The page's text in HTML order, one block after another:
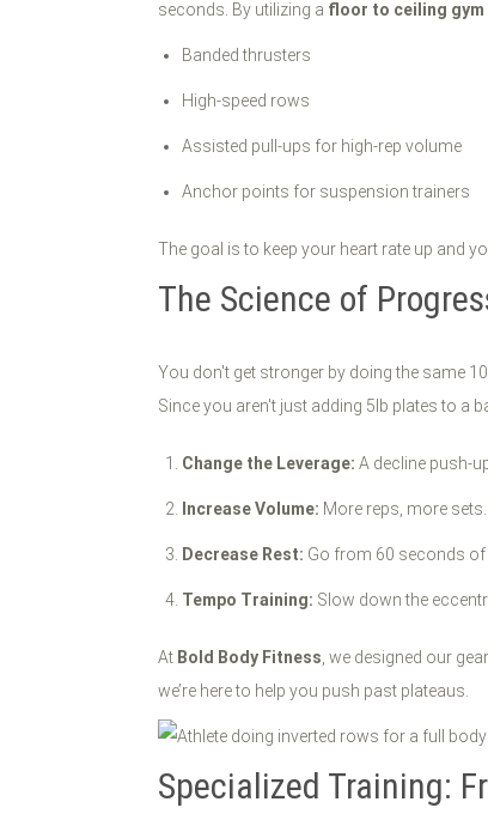
seconds. By utilizing a floor to ceiling gym
Banded thrusters
High-speed rows
Assisted pull-ups for high-rep volume
Anchor points for suspension trainers
The goal is to keep your heart rate up and
The Science of
You don't get stronger by doing the same
Since you aren't just adding 5lb plates to a
Change the Leverage: A decline push-
Increase Volume: More reps, more sets.
Decrease Rest: Go from 60 seconds of
Tempo Training: Slow down the
At Bold Body Fitness , we designed our
we’re here to help you push past plateaus.
Specialized Training: